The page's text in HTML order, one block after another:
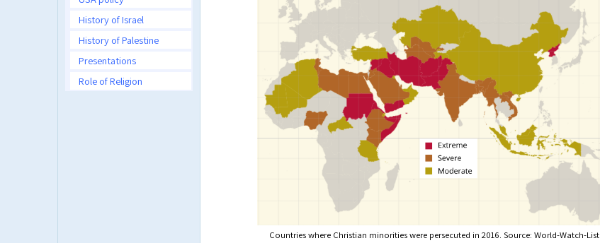
History of Israel
History of Palestine
Presentations
Role of Religion
Countries where Christian minorities were persecuted in 2016. Source: World-Watch-List